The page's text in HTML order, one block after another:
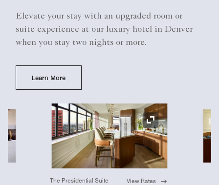
Elevate your stay with an upgraded room or
suite experience at our luxury hotel in Denver
when you stay two nights or more.
Learn More
Expand Icon
The Presidential Suite View Rates